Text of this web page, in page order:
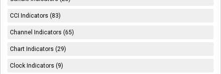
CCI Indicators (83)
Channel Indicators (65)
Chart Indicators (29)
Clock Indicators (9)